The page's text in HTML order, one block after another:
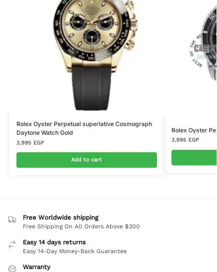
Rolex Oyster Perpetual superlative Cosmograph
Daytone Watch Gold
3,995 EGP
Add to cart
Rolex Oyster
3,995 EGP
Free Worldwide shipping
Free Shipping On All Orders Above $300
Easy 14 days returns
Easy 14-Day Money-Back Guarantee
Warranty